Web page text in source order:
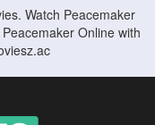
Watch Peacemaker
Online with